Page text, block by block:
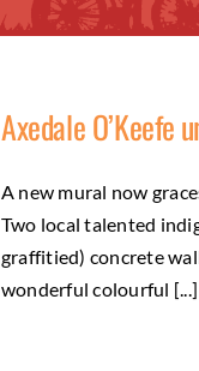
Axedale O’Keefe
A new mural now
Two local talented
graffitied) concrete
wonderful colourful [...]